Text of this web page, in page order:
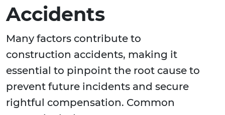
Accidents
Many factors contribute to
construction accidents, making it
essential to pinpoint the root cause to
prevent future incidents and secure
rightful compensation. Common